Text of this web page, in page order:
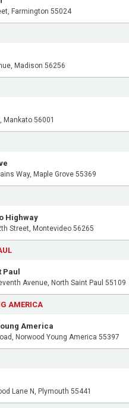
Farmington 55024
Madison 56256
Mankato 56001
Way, Maple Grove 55369
Highway
Street, Montevideo 56265
Avenue, North Saint Paul 55109
AMERICA
America
Norwood Young America 55397
Lane N, Plymouth 55441